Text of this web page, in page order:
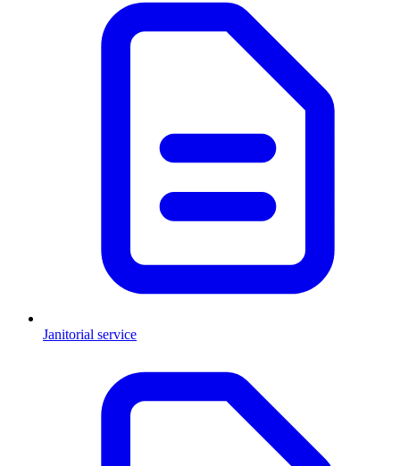
Janitorial service